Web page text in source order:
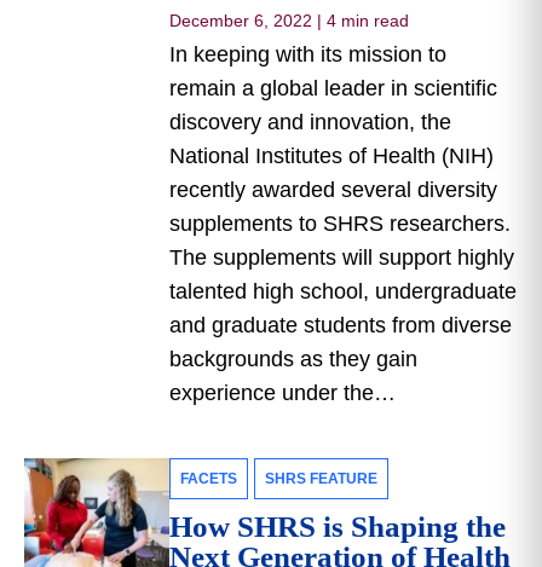
December 6, 2022 | 4 min read
In keeping with its mission to
remain a global leader in scientific
discovery and innovation, the
National Institutes of Health (NIH)
recently awarded several diversity
supplements to SHRS researchers.
The supplements will support highly
talented high school, undergraduate
and graduate students from diverse
backgrounds as they gain
experience under the…
FACETS SHRS FEATURE
How SHRS is Shaping the
Next Generation of Health